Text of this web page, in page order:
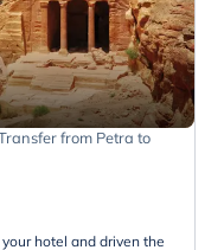
from Petra to
hotel and driven the